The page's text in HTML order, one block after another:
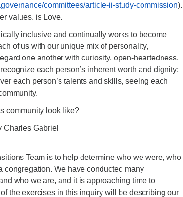
committees/article-ii-study-commission).
values, is Love.
inclusive and continually works to become
of us with our unique mix of personality,
one another with curiosity, open-heartedness,
each person’s inherent worth and dignity;
each person’s talents and skills, seeing each
community look like?
Charles Gabriel
Team is to help determine who we were, who
congregation. We have conducted many
who we are, and it is approaching time to
the exercises in this inquiry will be describing our